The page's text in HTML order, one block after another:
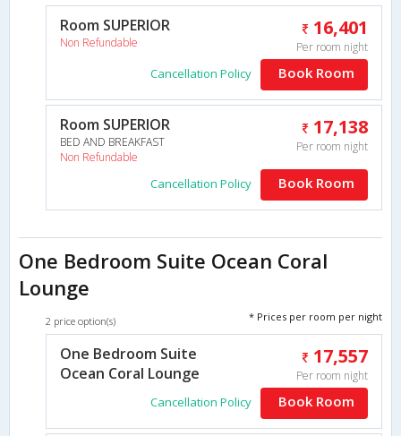
Room SUPERIOR
Non Refundable
16,401
Per room night
Cancellation Policy Book Room
Room SUPERIOR
BED AND BREAKFAST
Non Refundable
17,138
Per room night
Cancellation Policy Book Room
One Bedroom Suite Ocean Coral
Lounge
2 price option(s) * Prices per room per night
One Bedroom Suite
Ocean Coral Lounge
17,557
Per room night
Cancellation Policy Book Room